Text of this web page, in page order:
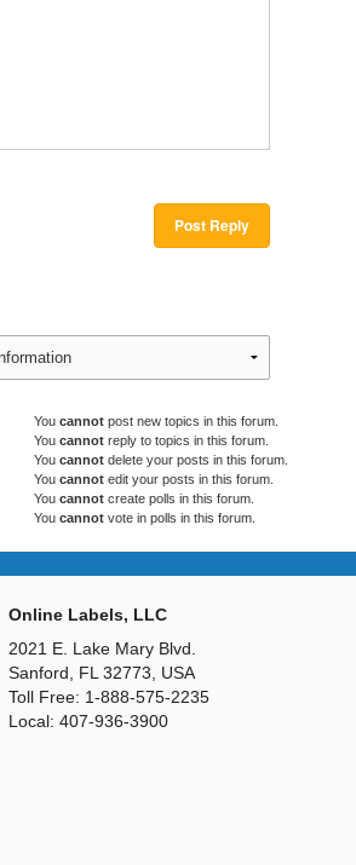
Post Reply
You cannot post new topics in this forum.
You cannot reply to topics in this forum.
You cannot delete your posts in this forum.
You cannot edit your posts in this forum.
You cannot create polls in this forum.
You cannot vote in polls in this forum.
Online Labels, LLC
2021 E. Lake Mary Blvd.
Sanford, FL 32773, USA
Toll Free: 1-888-575-2235
Local: 407-936-3900